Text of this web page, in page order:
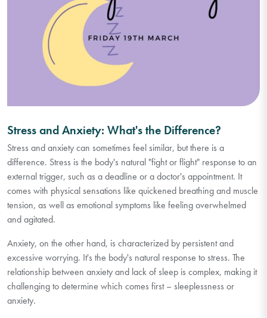
Stress and Anxiety: What's the Difference?
Stress and anxiety can sometimes feel similar, but there is a
difference. Stress is the body's natural "fight or flight" response to an
external trigger, such as a deadline or a doctor's appointment. It
comes with physical sensations like quickened breathing and muscle
tension, as well as emotional symptoms like feeling overwhelmed
and agitated.
Anxiety, on the other hand, is characterized by persistent and
excessive worrying. It's the body's natural response to stress. The
relationship between anxiety and lack of sleep is complex, making it
challenging to determine which comes first – sleeplessness or
anxiety.